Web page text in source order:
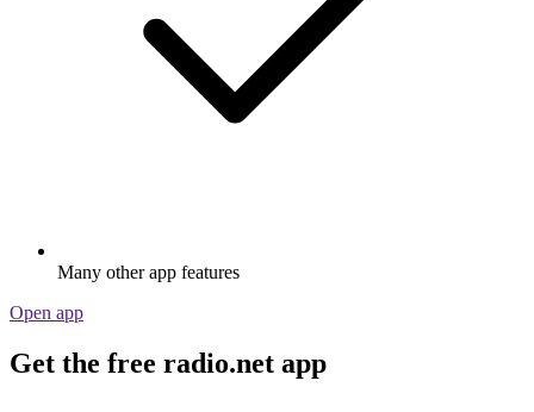
Many other app features
Open app
Get the free radio.net app